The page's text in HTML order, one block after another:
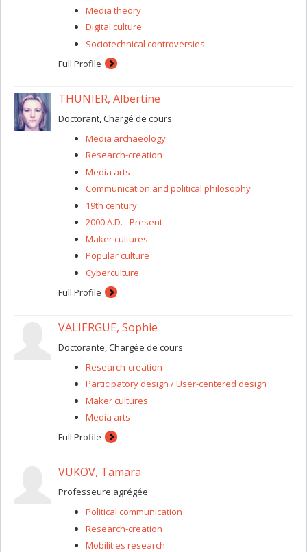
Media theory
Digital culture
Sociotechnical controversies
Full Profile
THUNIER, Albertine
Doctorant, Chargé de cours
Media archaeology
Research-creation
Media arts
Communication and political philosophy
19th century
2000 A.D. - Present
Maker cultures
Popular culture
Cyberculture
Full Profile
VALIERGUE, Sophie
Doctorante, Chargée de cours
Research-creation
Participatory design / User-centered design
Maker cultures
Media arts
Full Profile
VUKOV, Tamara
Professeure agrégée
Political communication
Research-creation
Mobilities research